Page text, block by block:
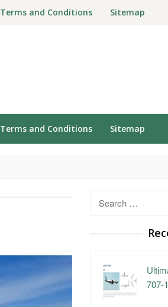
Terms and Conditions Sitemap
Terms and Conditions Sitemap
Search
707-